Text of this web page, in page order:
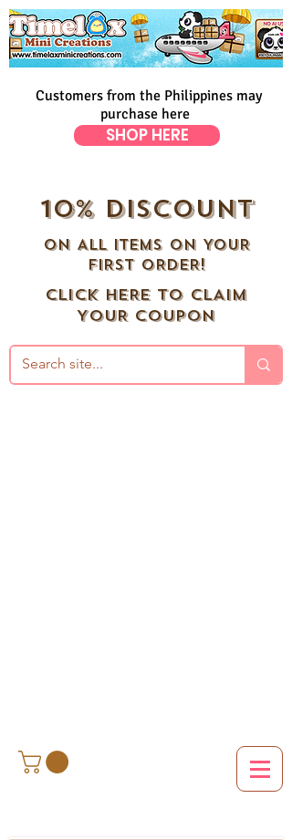
Customers from the Philippines may
purchase here
SHOP HERE
10% DISCOUNT
ON ALL ITEMS ON YOUR
FIRST ORDER!
CLICK HERE TO CLAIM
YOUR COUPON